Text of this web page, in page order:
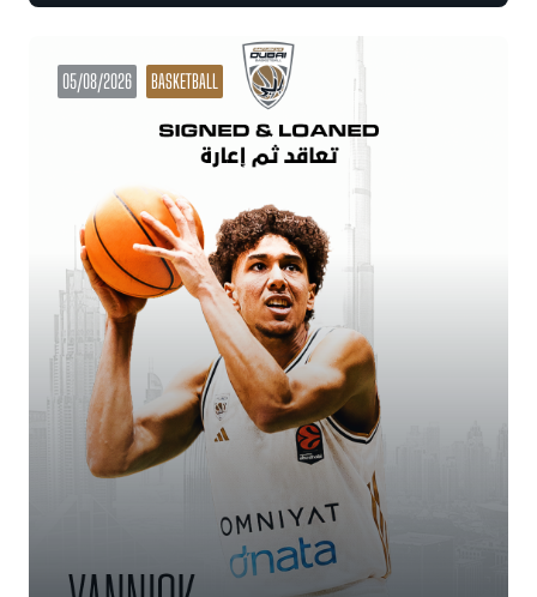
05/08/2026 BASKETBALL